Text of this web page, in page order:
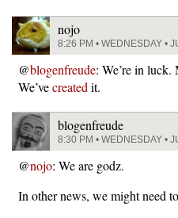
nojo
8:26 PM • WEDNESDAY •
@blogenfreude: We’re in
We’vecreated it.
blogenfreude
8:30 PM • WEDNESDAY •
@nojo: We are godz.
In other news, we might need